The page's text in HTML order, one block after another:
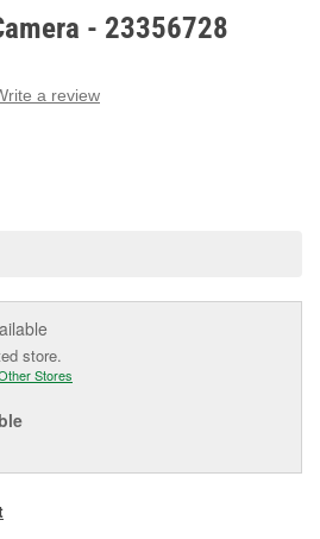
- 23356728
a review
store.
Stores